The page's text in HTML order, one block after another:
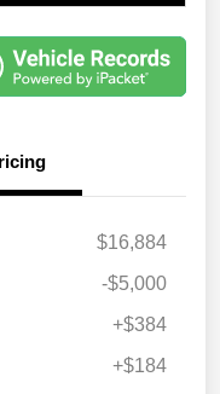
$16,884
-$5,000
+$384
+$184